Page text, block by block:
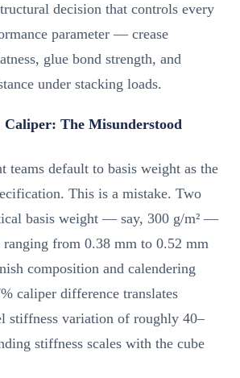
decision that controls every
parameter — crease
glue bond strength, and
under stacking loads.
Caliper: The Misunderstood
teams default to basis weight as the
This is a mistake. Two
basis weight — say, 300 g/m² —
ranging from 0.38 mm to 0.52 mm
composition and calendering
caliper difference translates
stiffness variation of roughly 40–
stiffness scales with the cube